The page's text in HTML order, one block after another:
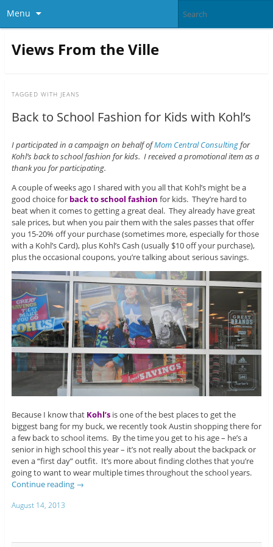
Menu
Views From the Ville
TAGGED WITH JEANS
Back to School Fashion for Kids with Kohl’s
I participated in a campaign on behalf ofMom Central Consultingfor
Kohl’s back to school fashion for kids. I received a promotional item as a
thank you for participating.
A couple of weeks ago I shared with you all that Kohl’s might be a
good choice for back to school fashion for kids. They’re hard to
beat when it comes to getting a great deal. They already have great
sale prices, but when you pair them with the sales passes that offer
you 15-20% off your purchase (sometimes more, especially for those
with a Kohl’s Card), plus Kohl’s Cash (usually $10 off your purchase),
plus the occasional coupons, you’re talking about serious savings.
Because I know that Kohl’sis one of the best places to get the
biggest bang for my buck, we recently took Austin shopping there for
a few back to school items. By the time you get to his age – he’s a
senior in high school this year – it’s not really about the backpack or
even a “first day” outfit. It’s more about finding clothes that you’re
going to want to wear multiple times throughout the school years.
Continue reading →
August 14, 2013